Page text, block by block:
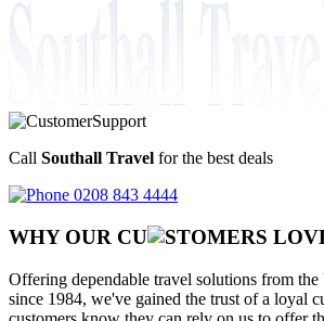
Call Southall Travel for the best deals
0208 843 4444
WHY OUR CU OMERS
Offering dependable travel solutions from
since 1984, we've gained the trust of a loyal